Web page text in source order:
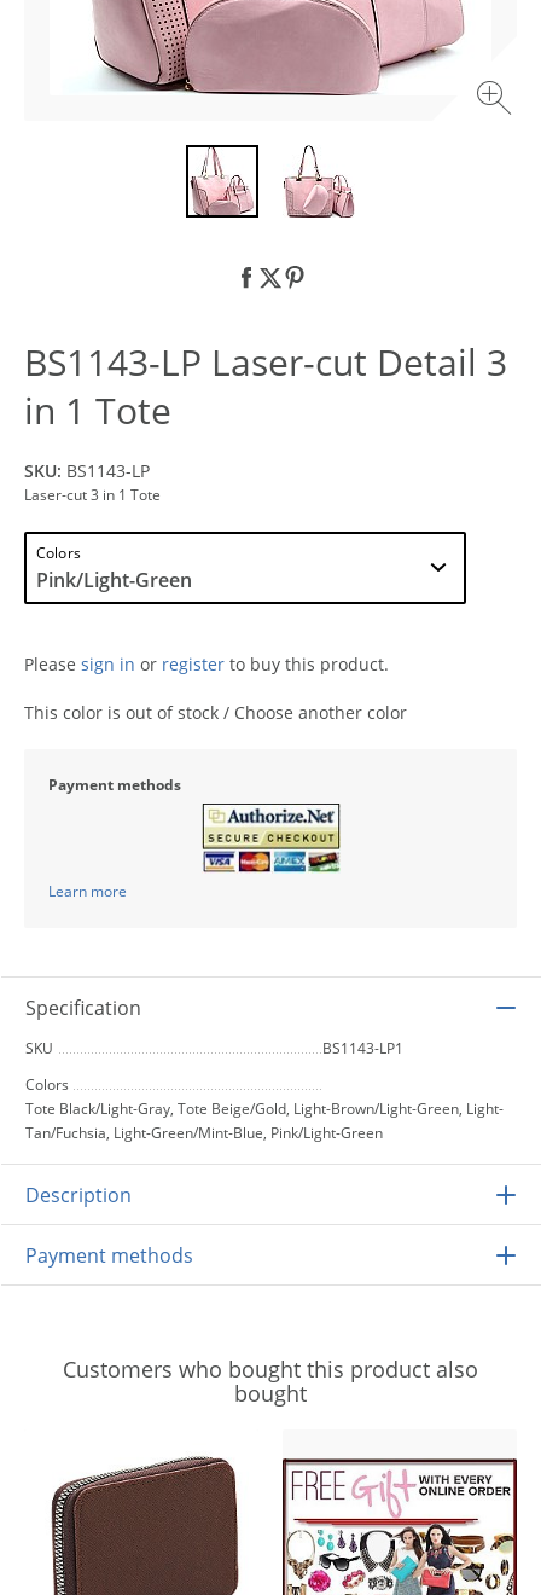
BS1143-LP Laser-cut Detail 3
in 1 Tote
SKU: BS1143-LP
Laser-cut 3 in 1 Tote
Colors
Please sign in or register to buy this product.
This color is out of stock / Choose another color
Payment methods
Learn more
Specification
SKU
BS1143-LP1
Colors
Tote Black/Light-Gray, Tote Beige/Gold, Light-Brown/Light-Green, Light-
Tan/Fuchsia, Light-Green/Mint-Blue, Pink/Light-Green
Description
Payment methods
Customers who bought this product also
bought